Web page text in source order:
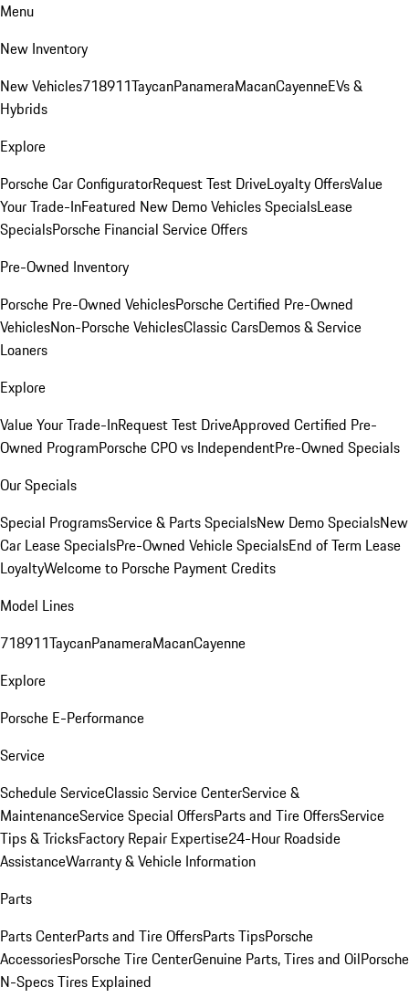
Menu
New Inventory
New Vehicles718911TaycanPanameraMacanCayenneEVs &
Hybrids
Explore
Porsche Car ConfiguratorRequest Test DriveLoyalty OffersValue
Your Trade-InFeatured New Demo Vehicles SpecialsLease
SpecialsPorsche Financial Service Offers
Pre-Owned Inventory
Porsche Pre-Owned VehiclesPorsche Certified Pre-Owned
VehiclesNon-Porsche VehiclesClassic CarsDemos & Service
Loaners
Explore
Value Your Trade-InRequest Test DriveApproved Certified Pre-
Owned ProgramPorsche CPO vs IndependentPre-Owned Specials
Our Specials
Special ProgramsService & Parts SpecialsNew Demo SpecialsNew
Car Lease SpecialsPre-Owned Vehicle SpecialsEnd of Term Lease
LoyaltyWelcome to Porsche Payment Credits
Model Lines
718911TaycanPanameraMacanCayenne
Explore
Porsche E-Performance
Service
Schedule ServiceClassic Service CenterService &
MaintenanceService Special OffersParts and Tire OffersService
Tips & TricksFactory Repair Expertise24-Hour Roadside
AssistanceWarranty & Vehicle Information
Parts
Parts CenterParts and Tire OffersParts TipsPorsche
AccessoriesPorsche Tire CenterGenuine Parts, Tires and OilPorsche
N-Specs Tires Explained